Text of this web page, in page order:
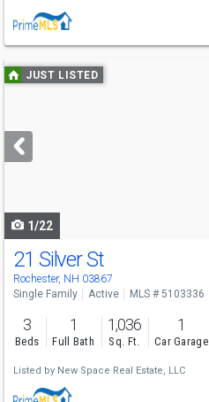
Use
previous
next
buttons
JUST LISTED
1/22
21 Silver St
Rochester, NH 03867
Single Family Active MLS # 5103336
3
Beds
1
Full Bath
1,036
Sq. Ft.
1
Car Garage
Listed by New Space Real Estate, LLC